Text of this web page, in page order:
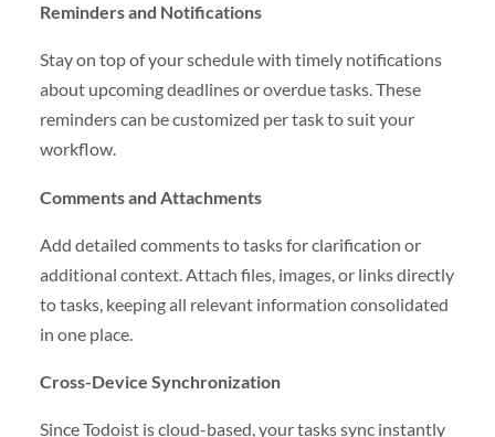
Reminders and Notifications
Stay on top of your schedule with timely notifications
about upcoming deadlines or overdue tasks. These
reminders can be customized per task to suit your
workflow.
Comments and Attachments
Add detailed comments to tasks for clarification or
additional context. Attach files, images, or links directly
to tasks, keeping all relevant information consolidated
in one place.
Cross-Device Synchronization
Since Todoist is cloud-based, your tasks sync instantly